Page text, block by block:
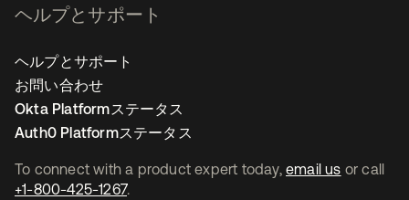
To connect with a product expert today, email us or call
+1-800-425-1267.
ヘルプとサポート
ヘルプとサポート
お問い合わせ
Okta Platformステータス
Auth0 Platformステータス